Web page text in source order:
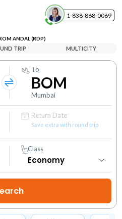
1-838-868-0069
ANDAL (RDP)
TRIP MULTICITY
To
BOM
Mumbai
Return Date
Save extra with round trip
Class